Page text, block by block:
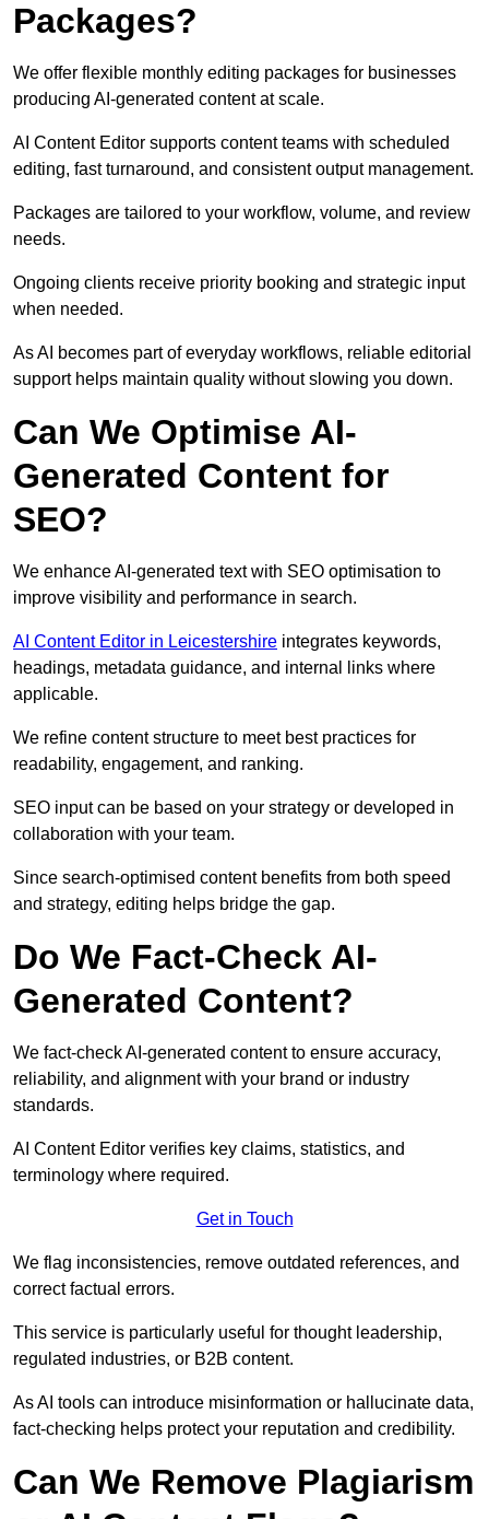
Packages?
We offer flexible monthly editing packages for businesses
producing AI-generated content at scale.
AI Content Editor supports content teams with scheduled
editing, fast turnaround, and consistent output management.
Packages are tailored to your workflow, volume, and review
needs.
Ongoing clients receive priority booking and strategic input
when needed.
As AI becomes part of everyday workflows, reliable editorial
support helps maintain quality without slowing you down.
Can We Optimise AI-
Generated Content for
SEO?
We enhance AI-generated text with SEO optimisation to
improve visibility and performance in search.
AI Content Editor in Leicestershire integrates keywords,
headings, metadata guidance, and internal links where
applicable.
We refine content structure to meet best practices for
readability, engagement, and ranking.
SEO input can be based on your strategy or developed in
collaboration with your team.
Since search-optimised content benefits from both speed
and strategy, editing helps bridge the gap.
Do We Fact-Check AI-
Generated Content?
We fact-check AI-generated content to ensure accuracy,
reliability, and alignment with your brand or industry
standards.
AI Content Editor verifies key claims, statistics, and
terminology where required.
Get in Touch
We flag inconsistencies, remove outdated references, and
correct factual errors.
This service is particularly useful for thought leadership,
regulated industries, or B2B content.
As AI tools can introduce misinformation or hallucinate data,
fact-checking helps protect your reputation and credibility.
Can We Remove Plagiarism